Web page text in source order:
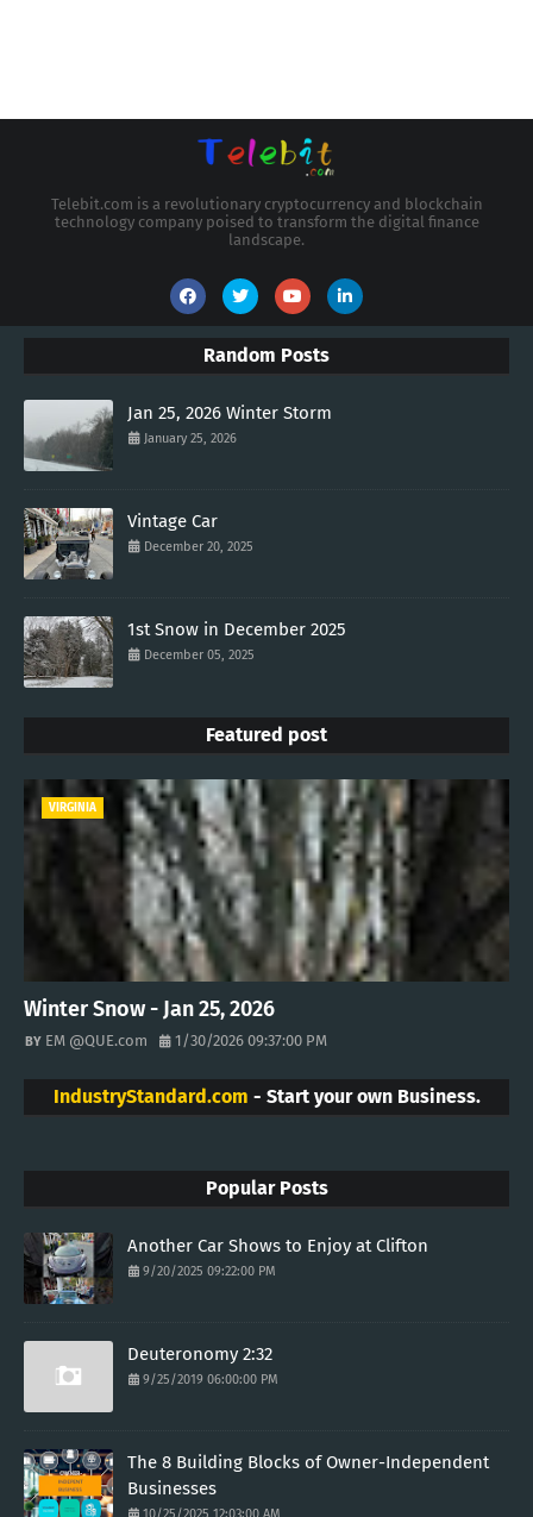
Telebit.com is a revolutionary cryptocurrency and blockchain
technology company poised to transform the digital finance
landscape.
Random Posts
Jan 25, 2026 Winter Storm
January 25, 2026
Vintage Car
December 20, 2025
1st Snow in December 2025
December 05, 2025
Featured post
VIRGINIA
Winter Snow - Jan 25, 2026
EM @QUE.com 1/30/2026 09:37:00 PM
IndustryStandard.com - Start your own Business.
Popular Posts
Another Car Shows to Enjoy at Clifton
9/20/2025 09:22:00 PM
Deuteronomy 2:32
9/25/2019 06:00:00 PM
The 8 Building Blocks of Owner-Independent
Businesses